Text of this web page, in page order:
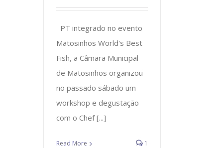
PT integrado no evento
Matosinhos World's Best
Fish, a Câmara Municipal
de Matosinhos organizou
no passado sábado um
workshop e degustação
com o Chef [...]
Read More 1